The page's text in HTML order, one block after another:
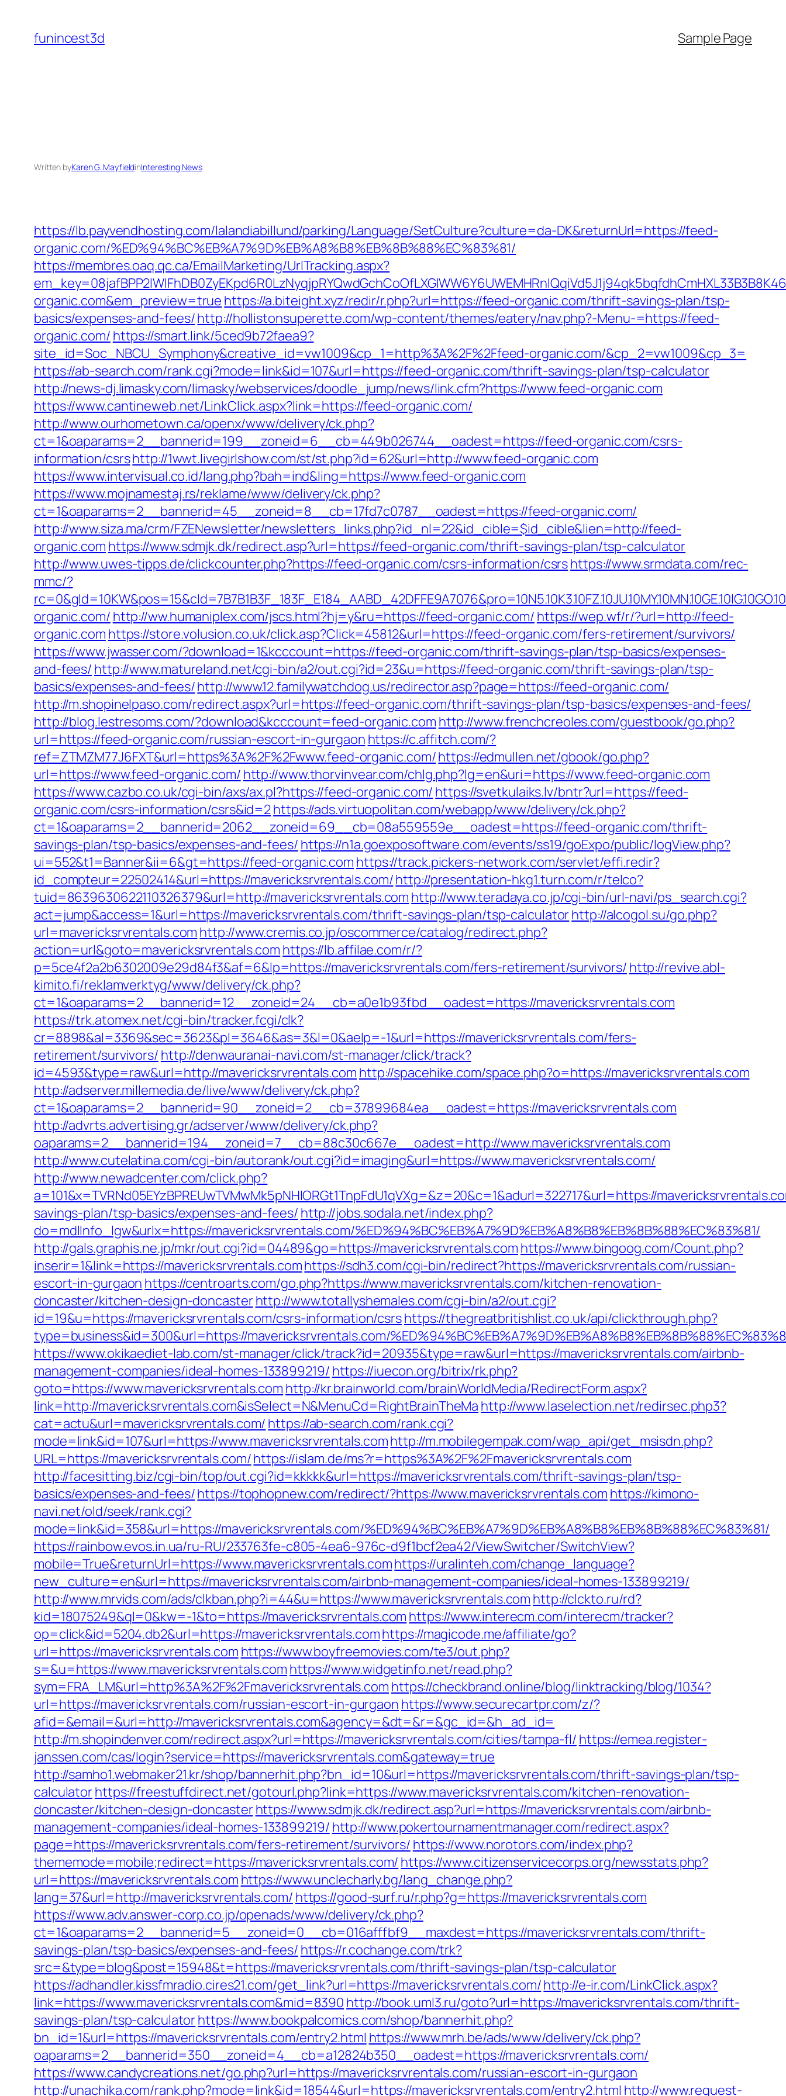
content
funincest3d Sample Page
Written byKaren G. MayfieldinInteresting News
https://lb.payvendhosting.com/lalandiabillund/parking/Language/SetCulture?culture=da-DK&returnUrl=https://feed-
organic.com/%ED%94%BC%EB%A7%9D%EB%A8%B8%EB%8B%88%EC%83%81/
https://membres.oaq.qc.ca/EmailMarketing/UrlTracking.aspx?
organic.com&em_preview=true https://a.biteight.xyz/redir/r.php?url=https://feed-organic.com/thrift-savings-plan/tsp-
basics/expenses-and-fees/http://hollistonsuperette.com/wp-content/themes/eatery/nav.php?-Menu-=https://feed-
organic.com/ https://smart.link/5ced9b72faea9?
site_id=Soc_NBCU_Symphony&creative_id=vw1009&cp_1=http%3A%2F%2Ffeed-organic.com/&cp_2=vw1009&cp_3=
https://ab-search.com/rank.cgi?mode=link&id=107&url=https://feed-organic.com/thrift-savings-plan/tsp-calculator
http://news-dj.limasky.com/limasky/webservices/doodle_jump/news/link.cfm?https://www.feed-organic.com
https://www.cantineweb.net/LinkClick.aspx?link=https://feed-organic.com/
http://www.ourhometown.ca/openx/www/delivery/ck.php?
ct=1&oaparams=2__bannerid=199__zoneid=6__cb=449b026744__oadest=https://feed-organic.com/csrs-
information/csrshttp://1wwt.livegirlshow.com/st/st.php?id=62&url=http://www.feed-organic.com
https://www.intervisual.co.id/lang.php?bah=ind&ling=https://www.feed-organic.com
https://www.mojnamestaj.rs/reklame/www/delivery/ck.php?
ct=1&oaparams=2__bannerid=45__zoneid=8__cb=17fd7c0787__oadest=https://feed-organic.com/
http://www.siza.ma/crm/FZENewsletter/newsletters_links.php?id_nl=22&id_cible=$id_cible&lien=http://feed-
organic.com https://www.sdmjk.dk/redirect.asp?url=https://feed-organic.com/thrift-savings-plan/tsp-calculator
http://www.uwes-tipps.de/clickcounter.php?https://feed-organic.com/csrs-information/csrshttps://www.srmdata.com/rec-
mmc/?
organic.com/ http://ww.humaniplex.com/jscs.html?hj=y&ru=https://feed-organic.com/ https://wep.wf/r/?url=http://feed-
organic.com https://store.volusion.co.uk/click.asp?Click=45812&url=https://feed-organic.com/fers-retirement/survivors/
https://www.jwasser.com/?download=1&kcccount=https://feed-organic.com/thrift-savings-plan/tsp-basics/expenses-
and-fees/ http://www.matureland.net/cgi-bin/a2/out.cgi?id=23&u=https://feed-organic.com/thrift-savings-plan/tsp-
basics/expenses-and-fees/http://www.12.familywatchdog.us/redirector.asp?page=https://feed-organic.com/
http://m.shopinelpaso.com/redirect.aspx?url=https://feed-organic.com/thrift-savings-plan/tsp-basics/expenses-and-fees/
http://blog.lestresoms.com/?download&kcccount=feed-organic.com http://www.frenchcreoles.com/guestbook/go.php?
url=https://feed-organic.com/russian-escort-in-gurgaon https://c.affitch.com/?
ref=ZTMZM77J6FXT&url=https%3A%2F%2Fwww.feed-organic.com/https://edmullen.net/gbook/go.php?
url=https://www.feed-organic.com/ http://www.thorvinvear.com/chlg.php?lg=en&uri=https://www.feed-organic.com
https://www.cazbo.co.uk/cgi-bin/axs/ax.pl?https://feed-organic.com/ https://svetkulaiks.lv/bntr?url=https://feed-
organic.com/csrs-information/csrs&id=2https://ads.virtuopolitan.com/webapp/www/delivery/ck.php?
ct=1&oaparams=2__bannerid=2062__zoneid=69__cb=08a559559e__oadest=https://feed-organic.com/thrift-
savings-plan/tsp-basics/expenses-and-fees/ https://n1a.goexposoftware.com/events/ss19/goExpo/public/logView.php?
ui=552&t1=Banner&ii=6&gt=https://feed-organic.com https://track.pickers-network.com/servlet/effi.redir?
id_compteur=22502414&url=https://mavericksrvrentals.com/http://presentation-hkg1.turn.com/r/telco?
tuid=8639630622110326379&url=http://mavericksrvrentals.com http://www.teradaya.co.jp/cgi-bin/url-navi/ps_search.cgi?
act=jump&access=1&url=https://mavericksrvrentals.com/thrift-savings-plan/tsp-calculatorhttp://alcogol.su/go.php?
url=mavericksrvrentals.com http://www.cremis.co.jp/oscommerce/catalog/redirect.php?
action=url&goto=mavericksrvrentals.com https://lb.affilae.com/r/?
p=5ce4f2a2b6302009e29d84f3&af=6&lp=https://mavericksrvrentals.com/fers-retirement/survivors/ http://revive.abl-
kimito.fi/reklamverktyg/www/delivery/ck.php?
ct=1&oaparams=2__bannerid=12__zoneid=24__cb=a0e1b93fbd__oadest=https://mavericksrvrentals.com
https://trk.atomex.net/cgi-bin/tracker.fcgi/clk?
cr=8898&al=3369&sec=3623&pl=3646&as=3&l=0&aelp=-1&url=https://mavericksrvrentals.com/fers-
retirement/survivors/ http://denwauranai-navi.com/st-manager/click/track?
id=4593&type=raw&url=http://mavericksrvrentals.com http://spacehike.com/space.php?o=https://mavericksrvrentals.com
http://adserver.millemedia.de/live/www/delivery/ck.php?
ct=1&oaparams=2__bannerid=90__zoneid=2__cb=37899684ea__oadest=https://mavericksrvrentals.com
http://advrts.advertising.gr/adserver/www/delivery/ck.php?
oaparams=2__bannerid=194__zoneid=7__cb=88c30c667e__oadest=http://www.mavericksrvrentals.com
http://www.cutelatina.com/cgi-bin/autorank/out.cgi?id=imaging&url=https://www.mavericksrvrentals.com/
http://www.newadcenter.com/click.php?
a=101&x=TVRNd05EYzBPREUwTVMwMk5pNHlORGt1TnpFdU1qVXg=&z=20&c=1&adurl=322717&url=https://
savings-plan/tsp-basics/expenses-and-fees/ http://jobs.sodala.net/index.php?
do=mdlInfo_lgw&urlx=https://mavericksrvrentals.com/%ED%94%BC%EB%A7%9D%EB%A8%B8%EB%8B%88%EC%83%81/
http://gals.graphis.ne.jp/mkr/out.cgi?id=04489&go=https://mavericksrvrentals.com https://www.bingoog.com/Count.php?
inserir=1&link=https://mavericksrvrentals.comhttps://sdh3.com/cgi-bin/redirect?https://mavericksrvrentals.com/russian-
escort-in-gurgaon https://centroarts.com/go.php?https://www.mavericksrvrentals.com/kitchen-renovation-
doncaster/kitchen-design-doncasterhttp://www.totallyshemales.com/cgi-bin/a2/out.cgi?
id=19&u=https://mavericksrvrentals.com/csrs-information/csrshttps://thegreatbritishlist.co.uk/api/clickthrough.php?
type=business&id=300&url=https://mavericksrvrentals.com/
https://www.okikaediet-lab.com/st-manager/click/track?id=20935&type=raw&url=https://mavericksrvrentals.com/airbnb-
management-companies/ideal-homes-133899219/ https://iuecon.org/bitrix/rk.php?
goto=https://www.mavericksrvrentals.com http://kr.brainworld.com/brainWorldMedia/RedirectForm.aspx?
link=http://mavericksrvrentals.com&isSelect=N&MenuCd=RightBrainTheMa http://www.laselection.net/redirsec.php3?
cat=actu&url=mavericksrvrentals.com/ https://ab-search.com/rank.cgi?
mode=link&id=107&url=https://www.mavericksrvrentals.comhttp://m.mobilegempak.com/wap_api/get_msisdn.php?
URL=https://mavericksrvrentals.com/https://islam.de/ms?r=https%3A%2F%2Fmavericksrvrentals.com
http://facesitting.biz/cgi-bin/top/out.cgi?id=kkkkk&url=https://mavericksrvrentals.com/thrift-savings-plan/tsp-
basics/expenses-and-fees/https://tophopnew.com/redirect/?https://www.mavericksrvrentals.com https://kimono-
navi.net/old/seek/rank.cgi?
mode=link&id=358&url=https://mavericksrvrentals.com/%ED%94%BC%EB%A7%9D%EB%A8%B8%EB%8B%88%EC%83%81/
https://rainbow.evos.in.ua/ru-RU/233763fe-c805-4ea6-976c-d9f1bcf2ea42/ViewSwitcher/SwitchView?
mobile=True&returnUrl=https://www.mavericksrvrentals.comhttps://uralinteh.com/change_language?
new_culture=en&url=https://mavericksrvrentals.com/airbnb-management-companies/ideal-homes-133899219/
http://www.mrvids.com/ads/clkban.php?i=44&u=https://www.mavericksrvrentals.com http://clckto.ru/rd?
kid=18075249&ql=0&kw=-1&to=https://mavericksrvrentals.com https://www.interecm.com/interecm/tracker?
op=click&id=5204.db2&url=https://mavericksrvrentals.comhttps://magicode.me/affiliate/go?
url=https://mavericksrvrentals.com https://www.boyfreemovies.com/te3/out.php?
s=&u=https://www.mavericksrvrentals.com https://www.widgetinfo.net/read.php?
sym=FRA_LM&url=http%3A%2F%2Fmavericksrvrentals.com https://checkbrand.online/blog/linktracking/blog/1034?
url=https://mavericksrvrentals.com/russian-escort-in-gurgaon https://www.securecartpr.com/z/?
afid=&email=&url=http://mavericksrvrentals.com&agency=&dt=&r=&gc_id=&h_ad_id=
http://m.shopindenver.com/redirect.aspx?url=https://mavericksrvrentals.com/cities/tampa-fl/ https://emea.register-
janssen.com/cas/login?service=https://mavericksrvrentals.com&gateway=true
http://samho1.webmaker21.kr/shop/bannerhit.php?bn_id=10&url=https://mavericksrvrentals.com/thrift-savings-plan/tsp-
calculatorhttps://freestuffdirect.net/gotourl.php?link=https://www.mavericksrvrentals.com/kitchen-renovation-
doncaster/kitchen-design-doncasterhttps://www.sdmjk.dk/redirect.asp?url=https://mavericksrvrentals.com/airbnb-
management-companies/ideal-homes-133899219/ http://www.pokertournamentmanager.com/redirect.aspx?
page=https://mavericksrvrentals.com/fers-retirement/survivors/ https://www.norotors.com/index.php?
thememode=mobile;redirect=https://mavericksrvrentals.com/ https://www.citizenservicecorps.org/newsstats.php?
url=https://mavericksrvrentals.com https://www.unclecharly.bg/lang_change.php?
lang=37&url=http://mavericksrvrentals.com/ https://good-surf.ru/r.php?g=https://mavericksrvrentals.com
https://www.adv.answer-corp.co.jp/openads/www/delivery/ck.php?
ct=1&oaparams=2__bannerid=5__zoneid=0__cb=016afffbf9__maxdest=https://mavericksrvrentals.com/thrift-
savings-plan/tsp-basics/expenses-and-fees/ https://r.cochange.com/trk?
src=&type=blog&post=15948&t=https://mavericksrvrentals.com/thrift-savings-plan/tsp-calculator
https://adhandler.kissfmradio.cires21.com/get_link?url=https://mavericksrvrentals.com/http://e-ir.com/LinkClick.aspx?
link=https://www.mavericksrvrentals.com&mid=8390 http://book.uml3.ru/goto?url=https://mavericksrvrentals.com/thrift-
savings-plan/tsp-calculatorhttps://www.bookpalcomics.com/shop/bannerhit.php?
bn_id=1&url=https://mavericksrvrentals.com/entry2.html https://www.mrh.be/ads/www/delivery/ck.php?
oaparams=2__bannerid=350__zoneid=4__cb=a12824b350__oadest=https://mavericksrvrentals.com/
https://www.candycreations.net/go.php?url=https://mavericksrvrentals.com/russian-escort-in-gurgaon
http://unachika.com/rank.php?mode=link&id=18544&url=https://mavericksrvrentals.com/entry2.html http://www.request-